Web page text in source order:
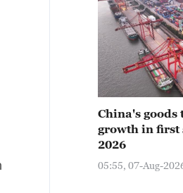
China's goods
growth in first
2026
05:55, 07-Aug-